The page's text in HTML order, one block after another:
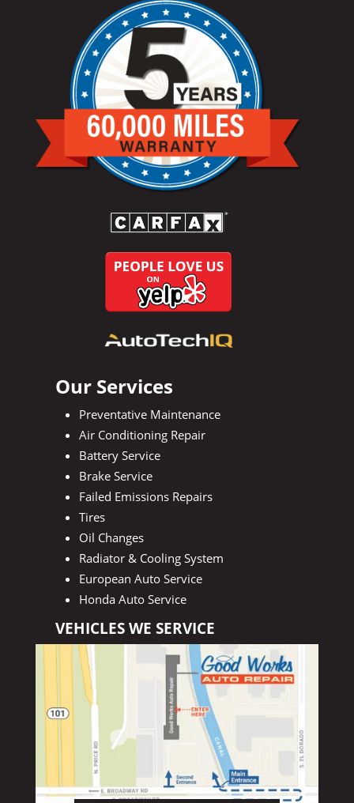
Our Services
Preventative Maintenance
Air Conditioning Repair
Battery Service
Brake Service
Failed Emissions Repairs
Tires
Oil Changes
Radiator & Cooling System
European Auto Service
Honda Auto Service
VEHICLES WE SERVICE